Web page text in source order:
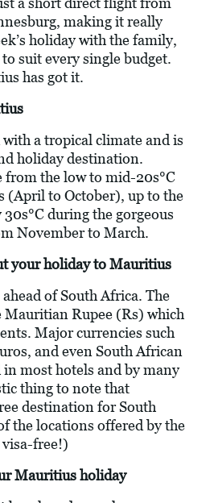
making it really
holiday with the family,
suit every single budget.
has got it.
a tropical climate and is
holiday destination.
from the low to mid-20s°C
(April to October), up to the
during the gorgeous
November to March.
your holiday to Mauritius
of South Africa. The
Rupee (Rs) which
Major currencies such
and even South African
in most hotels and by many
thing to note that
destination for South
the locations offered by the
free!)
Mauritius holiday